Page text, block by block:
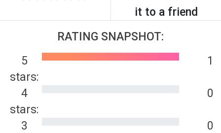
it to a friend
RATING SNAPSHOT:
5
stars:
1
4
stars:
0
3
0